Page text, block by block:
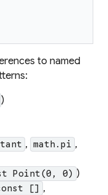
to named
)
, math.pi ,
Point(0, 0) )
[] ,